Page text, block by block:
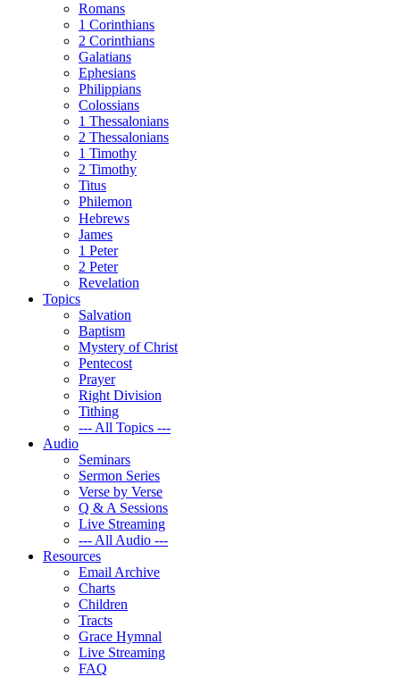
Romans
1 Corinthians
2 Corinthians
Galatians
Ephesians
Philippians
Colossians
1 Thessalonians
2 Thessalonians
1 Timothy
2 Timothy
Titus
Philemon
Hebrews
James
1 Peter
2 Peter
Revelation
Topics
Salvation
Baptism
Mystery of Christ
Pentecost
Prayer
Right Division
Tithing
--- All Topics ---
Audio
Seminars
Sermon Series
Verse by Verse
Q & A Sessions
Live Streaming
--- All Audio ---
Resources
Email Archive
Charts
Children
Tracts
Grace Hymnal
Live Streaming
FAQ